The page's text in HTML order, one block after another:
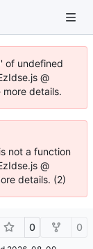
of undefined
@
details.
not a function
@
details. (2)
0 0